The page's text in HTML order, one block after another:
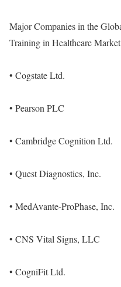
Major Companies in the
Training in Healthcare
• Cogstate Ltd.
• Pearson PLC
• Cambridge Cognition Ltd.
• Quest Diagnostics, Inc.
• MedAvante-ProPhase, Inc.
• CNS Vital Signs, LLC
• CogniFit Ltd.